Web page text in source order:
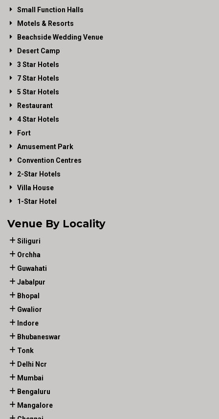
Small Function Halls
Motels & Resorts
Beachside Wedding Venue
Desert Camp
3 Star Hotels
7 Star Hotels
5 Star Hotels
Restaurant
4 Star Hotels
Fort
Amusement Park
Convention Centres
2-Star Hotels
Villa House
1-Star Hotel
Venue By Locality
Siliguri
Orchha
Guwahati
Jabalpur
Bhopal
Gwalior
Indore
Bhubaneswar
Tonk
Delhi Ncr
Mumbai
Bengaluru
Mangalore